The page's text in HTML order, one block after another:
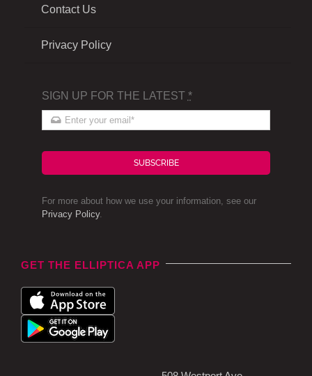
Contact Us
Privacy Policy
SIGN UP FOR THE LATEST *
SUBSCRIBE
For more about how we use your information, see our
Privacy Policy.
GET THE ELLIPTICA APP